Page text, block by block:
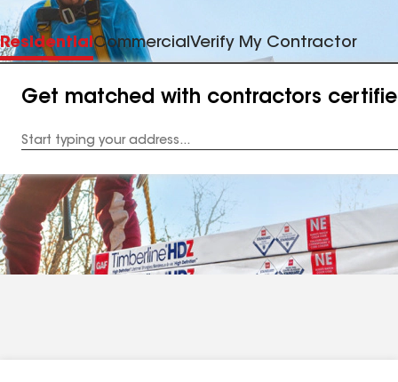
ResidentialCommercial Verify My Contractor
Get matched with contractors
Address